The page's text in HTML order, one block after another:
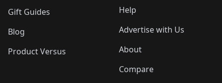
Gift Guides
Blog
Product Versus
Help
Advertise with Us
About
Compare